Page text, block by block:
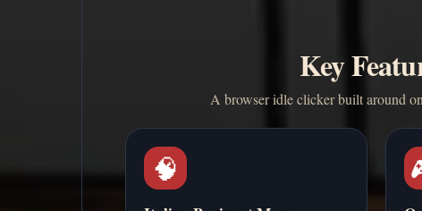
Key
A browser idle clicker built around
🧠